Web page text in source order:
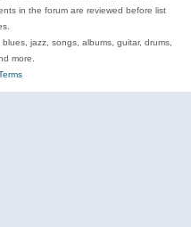
in the forum are reviewed before list
jazz, songs, albums, guitar, drums,
more.